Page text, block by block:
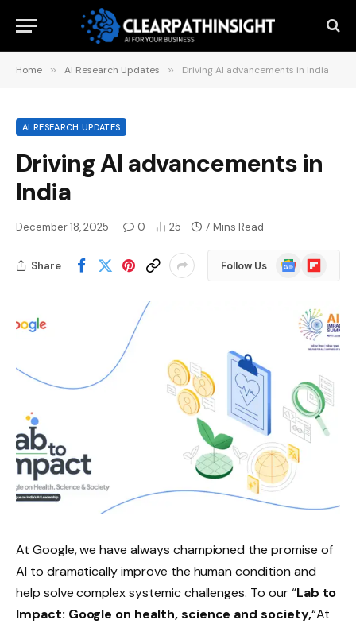
Home » AI Research Updates » Driving AI advancements in India
AI RESEARCH UPDATES
Driving AI advancements in
India
December 18, 2025 0 25 7 Mins Read
Share Follow Us
Google
News
Flipboard
At Google, we have always championed the promise of
AI to dramatically improve the human condition and
help solve complex systemic challenges. To our “Lab to
Impact: Google on health, science and society,“At